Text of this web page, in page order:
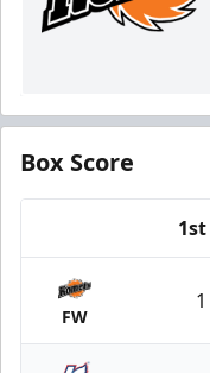
Box Score
1st
FW
1